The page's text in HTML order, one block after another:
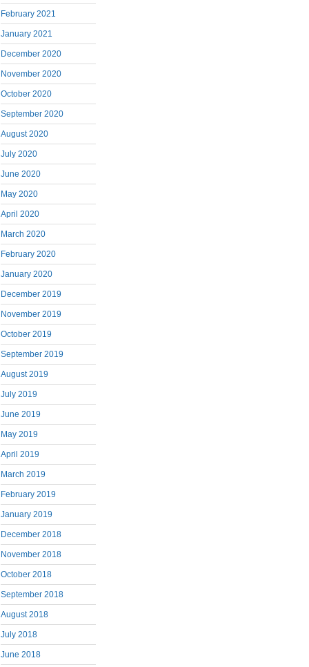
February 2021
January 2021
December 2020
November 2020
October 2020
September 2020
August 2020
July 2020
June 2020
May 2020
April 2020
March 2020
February 2020
January 2020
December 2019
November 2019
October 2019
September 2019
August 2019
July 2019
June 2019
May 2019
April 2019
March 2019
February 2019
January 2019
December 2018
November 2018
October 2018
September 2018
August 2018
July 2018
June 2018